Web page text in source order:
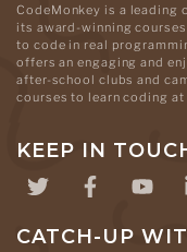
CodeMonkey is a leading
its award-winning
to code in real
offers an engaging and
after-school clubs and
courses to learn coding at
KEEP IN
CATCH-UP